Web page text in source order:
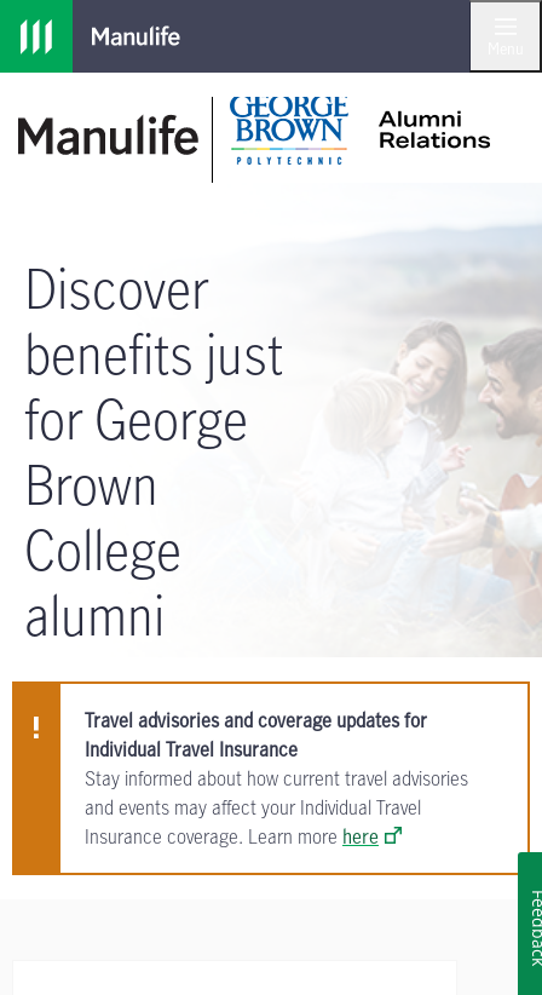
Skip to main navigation
Skip to main content
Skip to footer
Discover
benefits just
for George
Brown
College
alumni
Travel advisories and coverage updates for
Individual Travel Insurance
Stay informed about how current travel advisories
and events may affect your Individual Travel
Insurance coverage. Learn more here